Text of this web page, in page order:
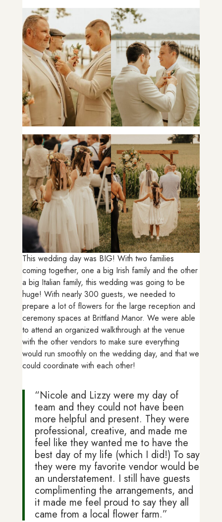
This wedding day was BIG! With two families
coming together, one a big Irish family and the other
a big Italian family, this wedding was going to be
huge! With nearly 300 guests, we needed to
prepare a lot of flowers for the large reception and
ceremony spaces at Brittland Manor. We were able
to attend an organized walkthrough at the venue
with the other vendors to make sure everything
would run smoothly on the wedding day, and that we
could coordinate with each other!
“Nicole and Lizzy were my day of
team and they could not have been
more helpful and present. They were
professional, creative, and made me
feel like they wanted me to have the
best day of my life (which I did!) To say
they were my favorite vendor would be
an understatement. I still have guests
complimenting the arrangements, and
it made me feel proud to say they all
came from a local flower farm.”